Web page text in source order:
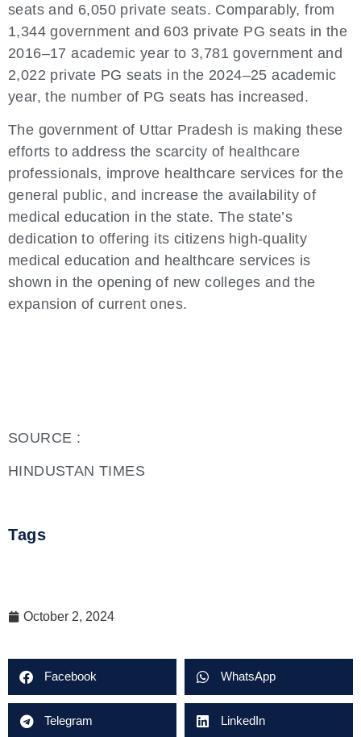
seats and 6,050 private seats. Comparably, from
1,344 government and 603 private PG seats in the
2016–17 academic year to 3,781 government and
2,022 private PG seats in the 2024–25 academic
year, the number of PG seats has increased.
The government of Uttar Pradesh is making these
efforts to address the scarcity of healthcare
professionals, improve healthcare services for the
general public, and increase the availability of
medical education in the state. The state’s
dedication to offering its citizens high-quality
medical education and healthcare services is
shown in the opening of new colleges and the
expansion of current ones.
SOURCE :
HINDUSTAN TIMES
Tags
October 2, 2024
Facebook WhatsApp
Telegram LinkedIn